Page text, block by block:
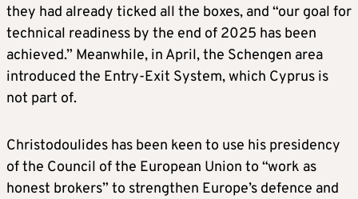
they had already ticked all the boxes, and “our goal for
technical readiness by the end of 2025 has been
achieved.” Meanwhile, in April, the Schengen area
introduced the Entry-Exit System, which Cyprus is
not part of.
Christodoulides has been keen to use his presidency
of the Council of the European Union to “work as
honest brokers” to strengthen Europe’s defence and